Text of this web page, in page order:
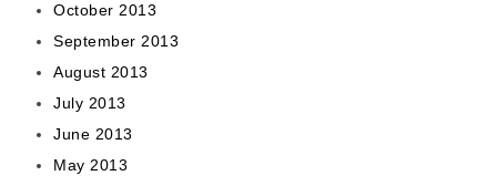
October 2013
September 2013
August 2013
July 2013
June 2013
May 2013